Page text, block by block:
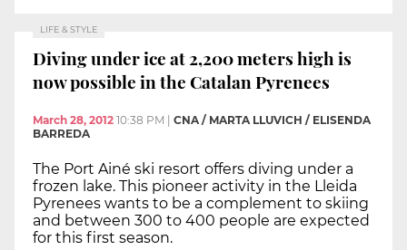
LIFE & STYLE
Diving under ice at 2,200 meters high is
now possible in the Catalan Pyrenees
March 28, 2012 10:38 PM
CNA / MARTA LLUVICH / ELISENDA
BARREDA
The Port Ainé ski resort offers diving under a
frozen lake. This pioneer activity in the Lleida
Pyrenees wants to be a complement to skiing
and between 300 to 400 people are expected
for this first season.